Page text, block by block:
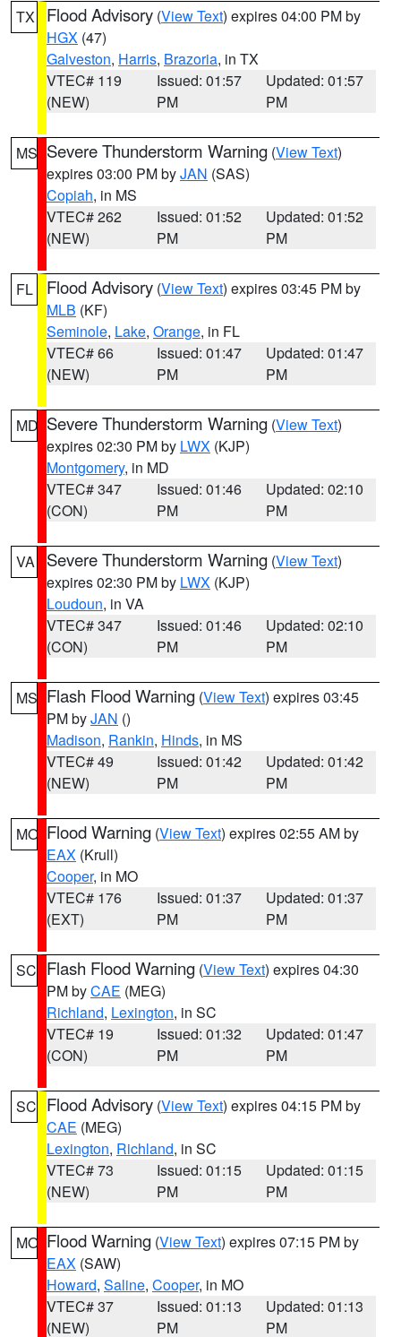
TX Flood Advisory (View Text) expires 04:00 PM by
HGX (47)
Galveston, Harris, Brazoria, in TX
VTEC# 119
(NEW)
Issued: 01:57
PM
Updated: 01:57
PM
MS Severe Thunderstorm Warning (View Text)
expires 03:00 PM byJAN (SAS)
Copiah, in MS
VTEC# 262
(NEW)
Issued: 01:52
PM
Updated: 01:52
PM
FL Flood Advisory (View Text) expires 03:45 PM by
MLB (KF)
Seminole, Lake, Orange, in FL
VTEC# 66
(NEW)
Issued: 01:47
PM
Updated: 01:47
PM
MD Severe Thunderstorm Warning (View Text)
expires 02:30 PM by LWX (KJP)
Montgomery, in MD
VTEC# 347
(CON)
Issued: 01:46
PM
Updated: 02:10
PM
VA Severe Thunderstorm Warning (View Text)
expires 02:30 PM by LWX (KJP)
Loudoun, in VA
VTEC# 347
(CON)
Issued: 01:46
PM
Updated: 02:10
PM
MS Flash Flood Warning (View Text) expires 03:45
PM byJAN ()
Madison, Rankin, Hinds, in MS
VTEC# 49
(NEW)
Issued: 01:42
PM
Updated: 01:42
PM
MO Flood Warning (View Text) expires 02:55 AM by
EAX (Krull)
Cooper, in MO
VTEC# 176
(EXT)
Issued: 01:37
PM
Updated: 01:37
PM
SC Flash Flood Warning (View Text) expires 04:30
PM byCAE (MEG)
Richland, Lexington, in SC
VTEC# 19
(CON)
Issued: 01:32
PM
Updated: 01:47
PM
SC Flood Advisory (View Text) expires 04:15 PM by
CAE (MEG)
Lexington, Richland, in SC
VTEC# 73
(NEW)
Issued: 01:15
PM
Updated: 01:15
PM
MO Flood Warning (View Text) expires 07:15 PM by
EAX (SAW)
Howard, Saline, Cooper, in MO
VTEC# 37
(NEW)
Issued: 01:13
PM
Updated: 01:13
PM